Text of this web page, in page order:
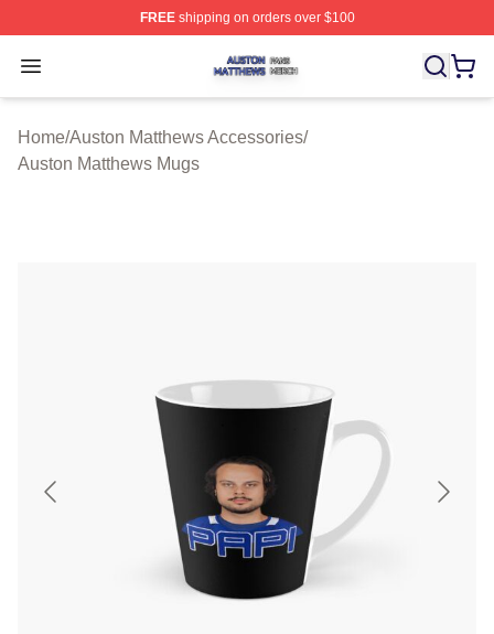
FREEshipping on orders over $100
Open menu
Auston Matthews Shop ⚡️ Officially Licensed Auston
Home/Auston Matthews Accessories/
Auston Matthews Mugs